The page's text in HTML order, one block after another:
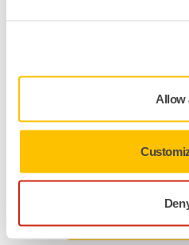
Allow
sanding – an important
Even larger wood dust
different width dust channels.
significant occupational
is designed from the start with
technology.
Read more